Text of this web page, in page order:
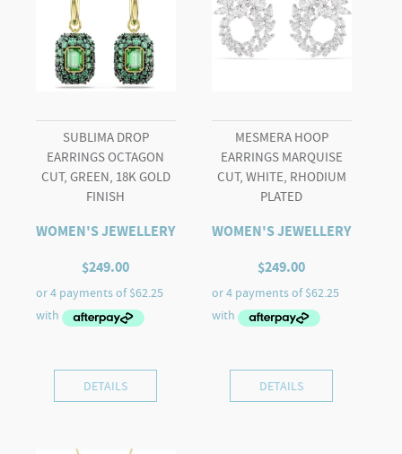
SUBLIMA DROP
EARRINGS OCTAGON
CUT, GREEN, 18K GOLD
FINISH
WOMEN'S JEWELLERY
$249.00
DETAILS
MESMERA HOOP
EARRINGS MARQUISE
CUT, WHITE, RHODIUM
PLATED
WOMEN'S JEWELLERY
$249.00
DETAILS